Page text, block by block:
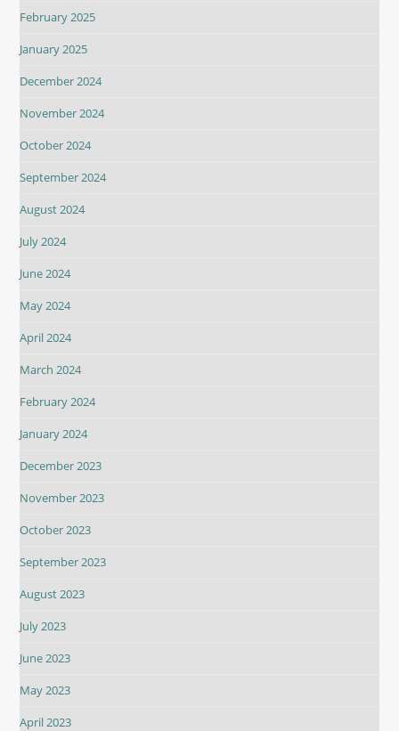
February 2025
January 2025
December 2024
November 2024
October 2024
September 2024
August 2024
July 2024
June 2024
May 2024
April 2024
March 2024
February 2024
January 2024
December 2023
November 2023
October 2023
September 2023
August 2023
July 2023
June 2023
May 2023
April 2023